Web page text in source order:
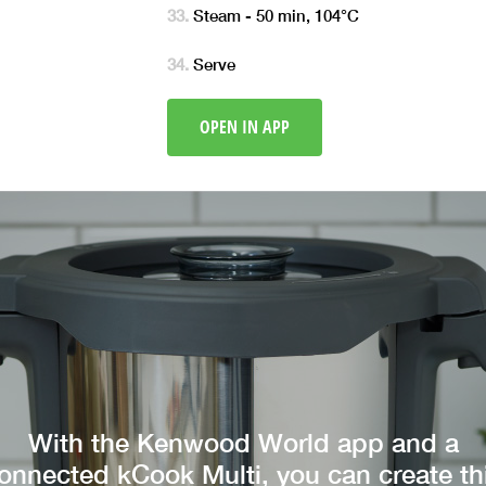
Steam - 50 min, 104°C
Serve
OPEN IN APP
With the Kenwood World app and a
kCook Multi, you can create